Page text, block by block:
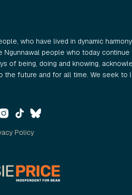
who have lived in dynamic
people who today
of being, doing and knowing,
future and for all time. We seek to
Policy